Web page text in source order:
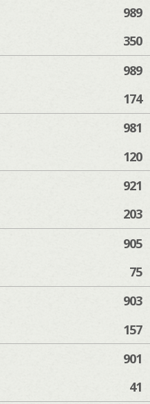
989
350
989
174
981
120
921
203
905
75
903
157
901
41